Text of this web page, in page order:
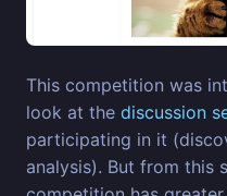
This competition was
look at the discussion
participating in it
analysis). But from this